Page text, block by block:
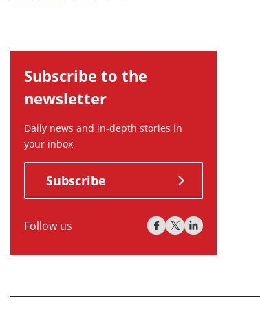
Subscribe to the
newsletter
Daily news and in-depth stories in
your inbox
Subscribe
Follow us